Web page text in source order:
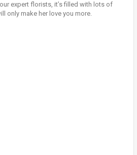
expert florists, it’s filled with lots of
only make her love you more.